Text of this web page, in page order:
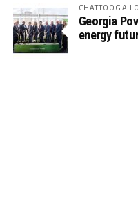
CHATTOOGA
Georgia
energy